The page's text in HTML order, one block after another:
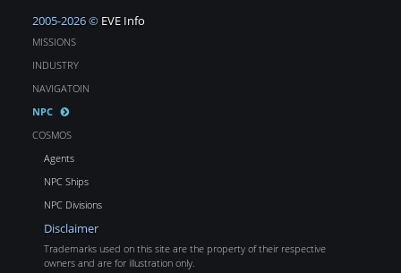
2005-2026 © EVE Info
MISSIONS
INDUSTRY
NAVIGATOIN
NPC
COSMOS
Agents
NPC Ships
NPC Divisions
Disclaimer
Trademarks used on this site are the property of their respective
owners and are for illustration only.